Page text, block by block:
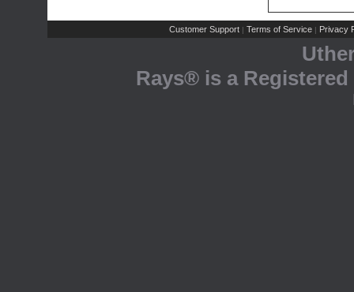
Customer Support | Terms of Service | Privacy
Rays® is a